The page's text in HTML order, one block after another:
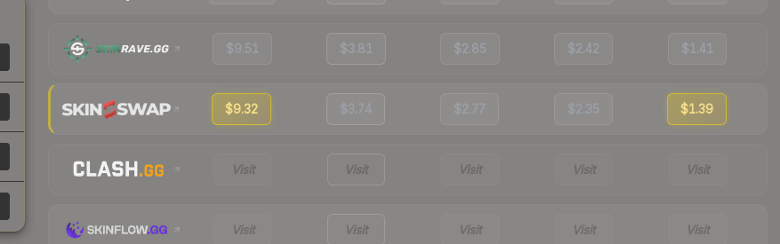
$9.51 $3.81 $2.85 $2.42 $1.41
$9.32 $3.74 $2.77 $2.35 $1.39
Visit Visit Visit Visit Visit
Visit Visit Visit Visit Visit